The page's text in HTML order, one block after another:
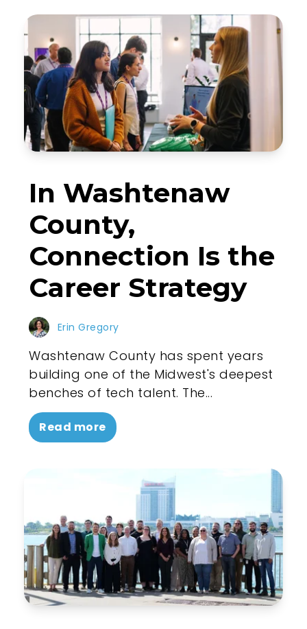
In Washtenaw
County,
Connection Is the
Career Strategy
Erin Gregory
Washtenaw County has spent years
building one of the Midwest's deepest
benches of tech talent. The...
Read more